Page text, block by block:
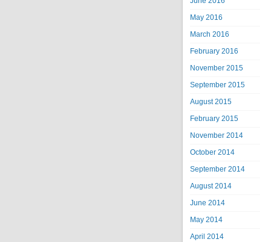
May 2016
March 2016
February 2016
November 2015
September 2015
August 2015
February 2015
November 2014
October 2014
September 2014
August 2014
June 2014
May 2014
April 2014